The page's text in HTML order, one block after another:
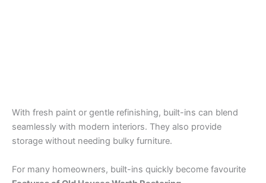
With fresh paint or gentle refinishing, built-ins can blend
seamlessly with modern interiors. They also provide
storage without needing bulky furniture.
For many homeowners, built-ins quickly become favourite